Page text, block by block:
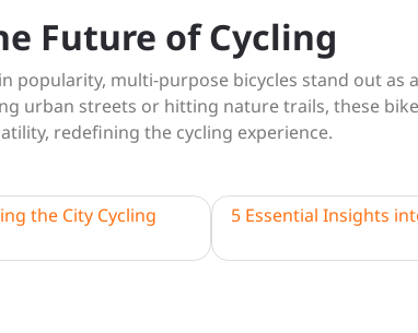
Future of Cycling
popularity, multi-purpose bicycles stand out as
urban streets or hitting nature trails, these
redefining the cycling experience.
the City Cycling
5 Essential Insights